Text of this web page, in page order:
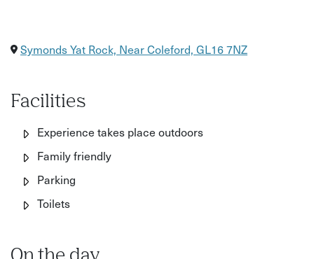
Symonds Yat Rock, Near Coleford, GL16 7NZ
Facilities
Experience takes place outdoors
Family friendly
Parking
Toilets